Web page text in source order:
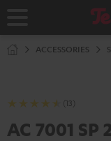
ACCESSORIES
(13)
AC 7001